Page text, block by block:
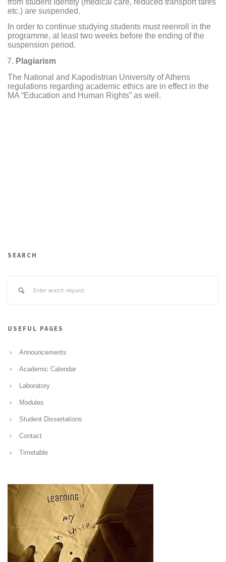
etc.) are suspended.
In order to continue studying students must reenroll in the
programme, at least two weeks before the ending of the
suspension period.
Plagiarism
The National and Kapodistrian University of Athens
regulations regarding academic ethics are in effect in the
MA “Education and Human Rights” as well.
SEARCH
USEFUL PAGES
Announcements
Academic Calendar
Laboratory
Modules
Student Dissertations
Contact
Timetable